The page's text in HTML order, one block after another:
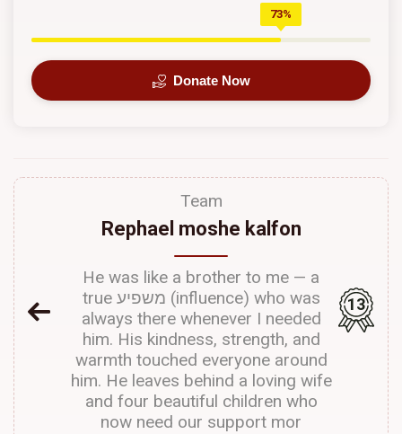
73%
Donate Now
Team
Rephael moshe kalfon
He was like a brother to me — a
true משפיע (influence) who was
always there whenever I needed
him. His kindness, strength, and
warmth touched everyone around
him. He leaves behind a loving wife
and four beautiful children who
now need our support mor
13